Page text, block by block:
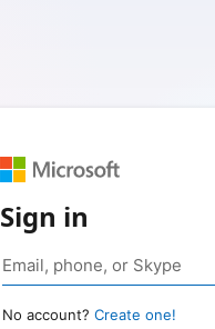
Sign in
No account? Create one!